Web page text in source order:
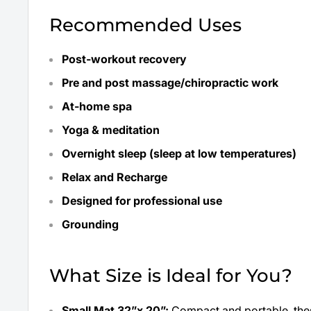
Recommended Uses
Post-workout recovery
Pre and post massage/chiropractic work
At-home spa
Yoga & meditation
Overnight sleep (sleep at low temperatures)
Relax and Recharge
Designed for professional use
Grounding
What Size is Ideal for You?